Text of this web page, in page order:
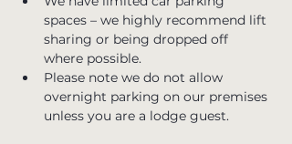
spaces – we highly recommend lift
sharing or being dropped off
where possible.
Please note we do not allow
overnight parking on our premises
unless you are a lodge guest.